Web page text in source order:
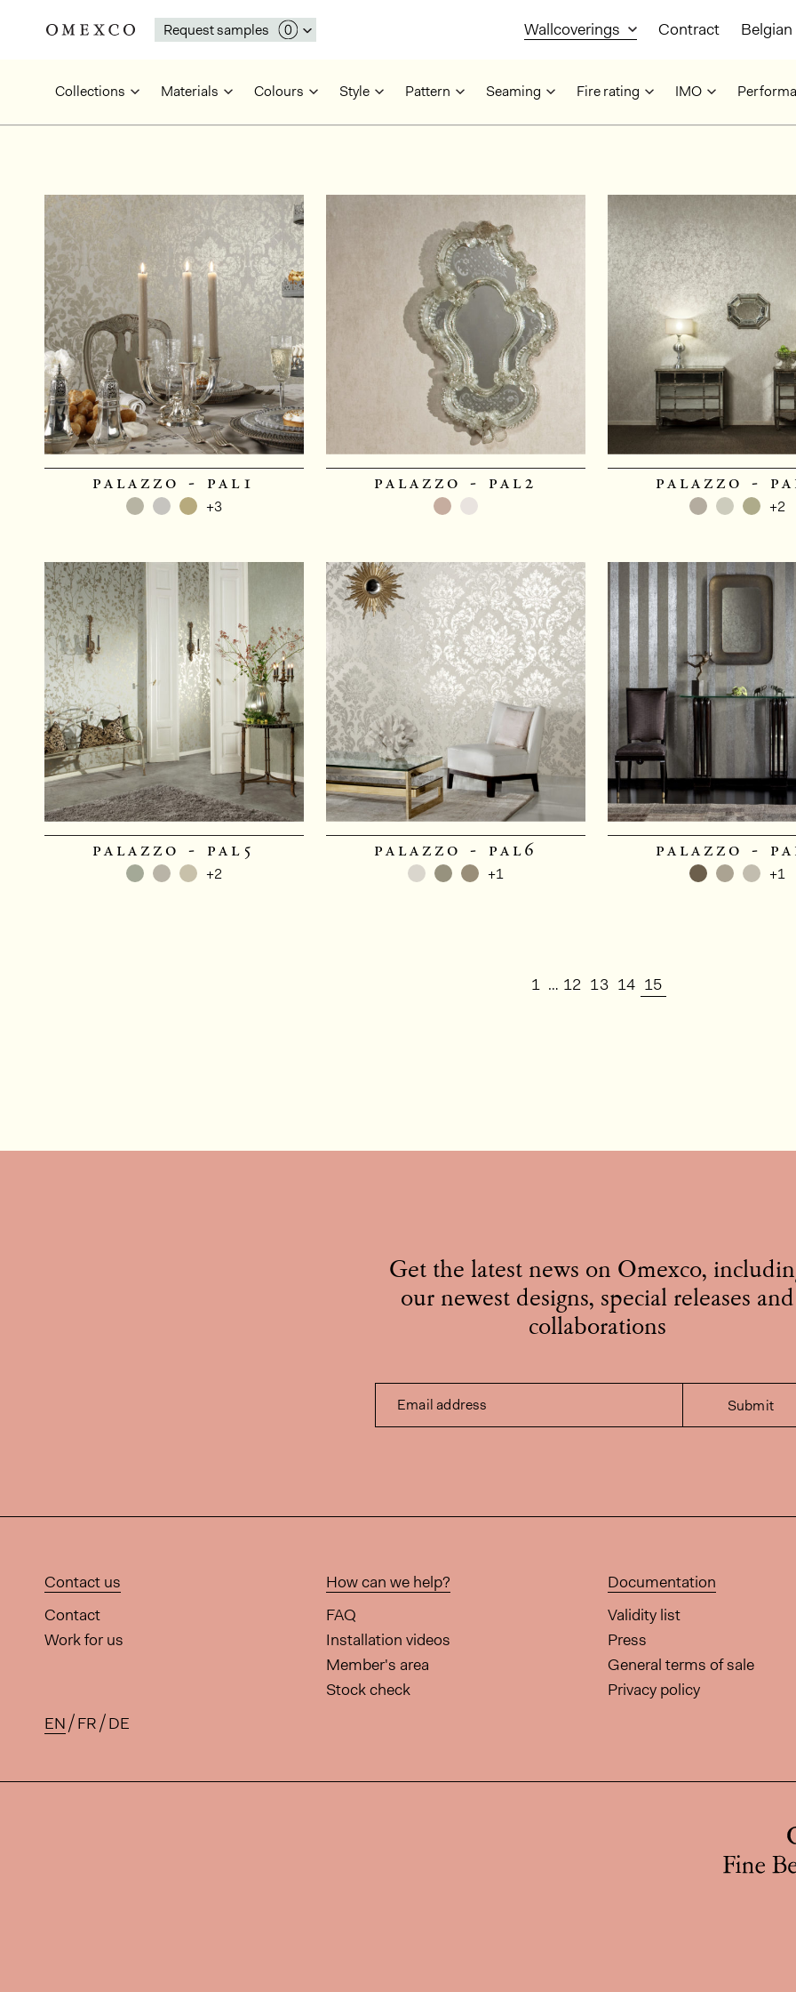
Request samples Wallcoverings Contract
Collections Materials Colours Style Pattern Seaming Fire rating IMO
palazzo - pal1
+3
palazzo - pal2 palazzo -
+2
palazzo - pal5
+2
palazzo - pal6
+1
palazzo -
+1
1 … 12 13 14 15
Get the latest news on Omexco,
our newest designs, special releases and
collaborations
Email address Submit
Contact us
Contact
Work for us
How can we help?
FAQ
Installation videos
Member's area
Stock check
Documentation
Validity list
Press
General terms of sale
Privacy policy
Available translations for this page
EN FR DE